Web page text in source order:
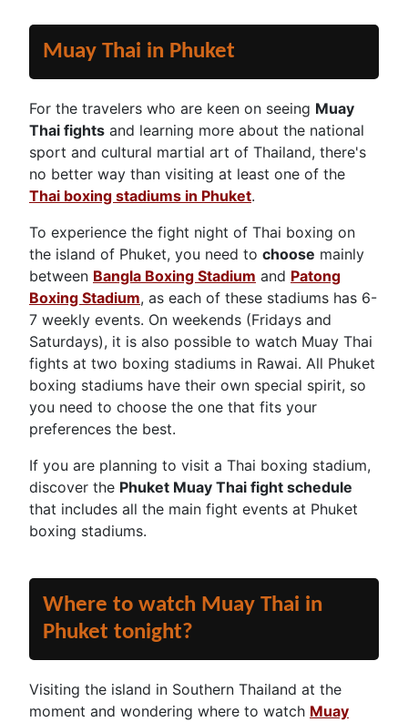
Muay Thai in Phuket
For the travelers who are keen on seeing Muay
Thai fights and learning more about the national
sport and cultural martial art of Thailand, there's
no better way than visiting at least one of the
Thai boxing stadiums in Phuket.
To experience the fight night of Thai boxing on
the island of Phuket, you need to choose mainly
between Bangla Boxing Stadium and Patong
Boxing Stadium, as each of these stadiums has 6-
7 weekly events. On weekends (Fridays and
Saturdays), it is also possible to watch Muay Thai
fights at two boxing stadiums in Rawai. All Phuket
boxing stadiums have their own special spirit, so
you need to choose the one that fits your
preferences the best.
If you are planning to visit a Thai boxing stadium,
discover the Phuket Muay Thai fight schedule
that includes all the main fight events at Phuket
boxing stadiums.
Where to watch Muay Thai in
Phuket tonight?
Visiting the island in Southern Thailand at the
moment and wondering where to watch Muay